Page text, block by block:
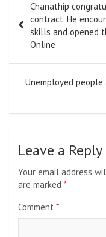
navigation
Chanathip
contract. He
skills and opened
Online
Unemployed
Leave a Reply
Your email address
are marked *
Comment *